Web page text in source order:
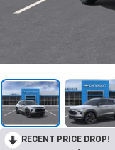
RECENT PRICE DROP!